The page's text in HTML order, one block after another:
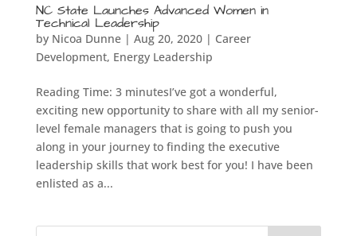
NC State Launches Advanced Women in
Technical Leadership
by Nicoa Dunne| Aug 20, 2020| Career
Development, Energy Leadership
Reading Time: 3 minutesI’ve got a wonderful,
exciting new opportunity to share with all my senior-
level female managers that is going to push you
along in your journey to finding the executive
leadership skills that work best for you! I have been
enlisted as a...